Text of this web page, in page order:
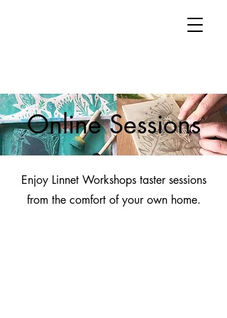
Online Sessions
Enjoy Linnet Workshops taster sessions
from the comfort of your own home.